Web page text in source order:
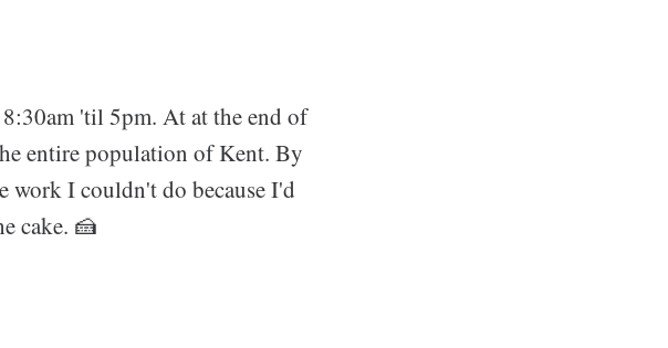
'til 5pm. At at the end of
entire population of Kent. By
work I couldn't do because I'd
cake. 🍰